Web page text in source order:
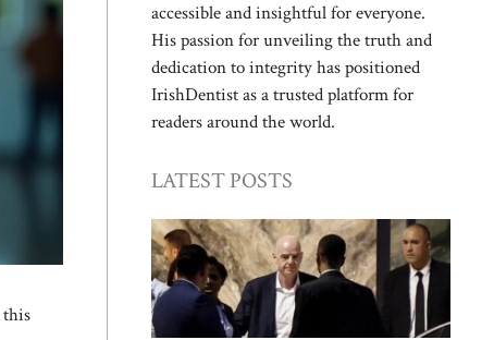
this
accessible and insightful for everyone.
His passion for unveiling the truth and
dedication to integrity has positioned
IrishDentist as a trusted platform for
readers around the world.
LATEST POSTS